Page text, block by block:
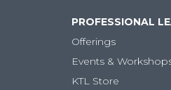
PROFESSIONAL
Offerings
Events &
KTL Store